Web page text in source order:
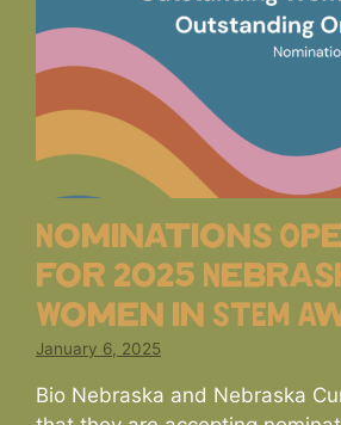
Nominations
for 2025
Women in STEM
January 6, 2025
Bio Nebraska and Nebraska